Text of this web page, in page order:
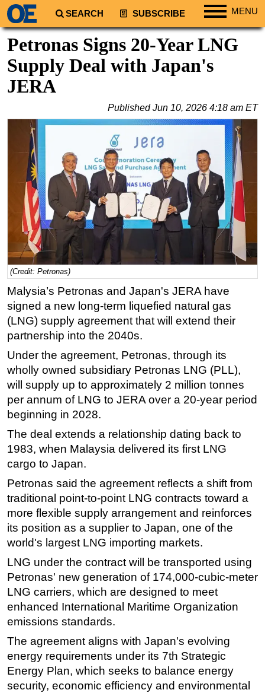
SEARCH SUBSCRIBE MENU
North America
South America
Europe
Asia
Australia/NZ
Energy
Natural Gas
Shale
LNG
Renewables
Geoscience
Engineering
Inspection & Repair & Maintenance
Technology
Hardware
Software
Safety & Security
Vessels
FLNG
Floating Production
Support Vessel
Construction Vessel
ROV & Dive Support
Subsea
Deepwater
Shallow Water
Drilling
Rigs
Decommissioning
Drilling Hardware
Production
Petronas Signs 20-Year LNG
Supply Deal with Japan's
JERA
PublishedJun 10, 2026 4:18 am ET
(Credit: Petronas)
Malysia’s Petronas and Japan's JERA have
signed a new long-term liquefied natural gas
(LNG) supply agreement that will extend their
partnership into the 2040s.
Under the agreement, Petronas, through its
wholly owned subsidiary Petronas LNG (PLL),
will supply up to approximately 2 million tonnes
per annum of LNG to JERA over a 20-year period
beginning in 2028.
The deal extends a relationship dating back to
1983, when Malaysia delivered its first LNG
cargo to Japan.
Petronas said the agreement reflects a shift from
traditional point-to-point LNG contracts toward a
more flexible supply arrangement and reinforces
its position as a supplier to Japan, one of the
world's largest LNG importing markets.
LNG under the contract will be transported using
Petronas' new generation of 174,000-cubic-meter
LNG carriers, which are designed to meet
enhanced International Maritime Organization
emissions standards.
The agreement aligns with Japan's evolving
energy requirements under its 7th Strategic
Energy Plan, which seeks to balance energy
security, economic efficiency and environmental